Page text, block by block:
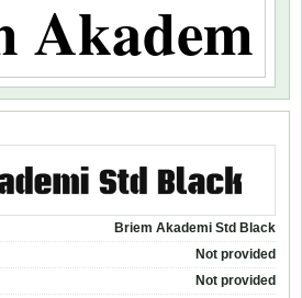
Briem Akademi Std Black
Not provided
Not provided